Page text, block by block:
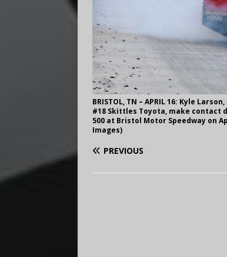
BRISTOL, TN – APRIL 16: Kyle
#18 Skittles Toyota, make contact
500 at Bristol Motor Speedway on
Images)
PREVIOUS